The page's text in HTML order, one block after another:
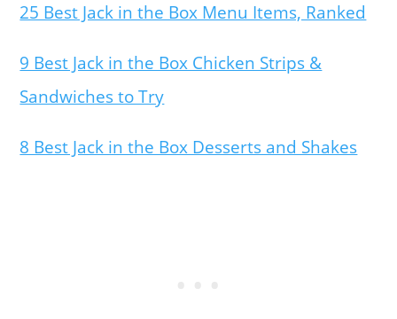
25 Best Jack in the Box Menu Items, Ranked
9 Best Jack in the Box Chicken Strips &
Sandwiches to Try
8 Best Jack in the Box Desserts and Shakes